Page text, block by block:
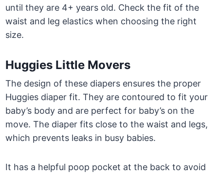
until they are 4+ years old. Check the fit of the
waist and leg elastics when choosing the right
size.
Huggies Little Movers
The design of these diapers ensures the proper
Huggies diaper fit. They are contoured to fit your
baby’s body and are perfect for baby’s on the
move. The diaper fits close to the waist and legs,
which prevents leaks in busy babies.
It has a helpful poop pocket at the back to avoid